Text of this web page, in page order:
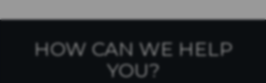
HOW CAN WE HELP
YOU?